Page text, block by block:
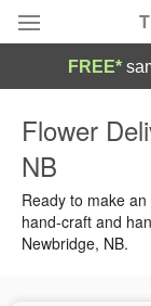
Summer
Occasions
FREE*
Flower
NB
Ready to make
hand-craft and
Newbridge, NB.